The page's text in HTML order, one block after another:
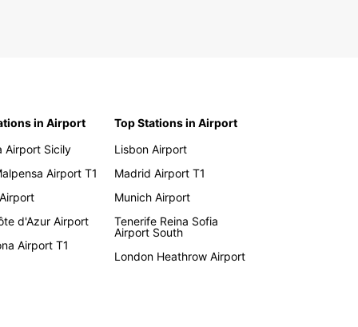
in Airport
Airport Sicily
Airport T1
d'Azur Airport
Airport T1
Top Stations in Airport
Lisbon Airport
Madrid Airport T1
Munich Airport
Tenerife Reina Sofia
Airport South
London Heathrow Airport